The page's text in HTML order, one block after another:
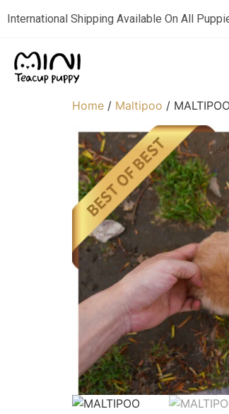
International Shipping Available On All
Home / Maltipoo /